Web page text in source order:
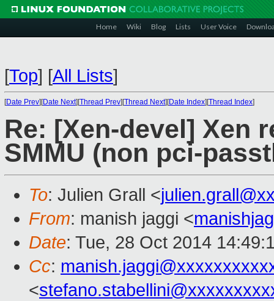
Home Wiki Blog Lists User Voice
[Top] [All Lists]
[Date Prev][Date Next][Thread Prev][Thread Next][Date Index][Thread Index]
Re: [Xen-devel] Xen
SMMU (non pci-
To: Julien Grall <
From: manish jaggi <
Date: Tue, 28 Oct 2014
Cc:
<